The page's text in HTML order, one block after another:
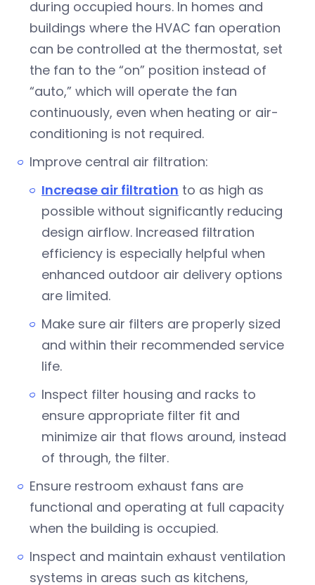
during occupied hours. In homes and
buildings where the HVAC fan operation
can be controlled at the thermostat, set
the fan to the “on” position instead of
“auto,” which will operate the fan
continuously, even when heating or air-
conditioning is not required.
Improve central air filtration:
Increase air filtration to as high as
possible without significantly reducing
design airflow. Increased filtration
efficiency is especially helpful when
enhanced outdoor air delivery options
are limited.
Make sure air filters are properly sized
and within their recommended service
life.
Inspect filter housing and racks to
ensure appropriate filter fit and
minimize air that flows around, instead
of through, the filter.
Ensure restroom exhaust fans are
functional and operating at full capacity
when the building is occupied.
Inspect and maintain exhaust ventilation
systems in areas such as kitchens,